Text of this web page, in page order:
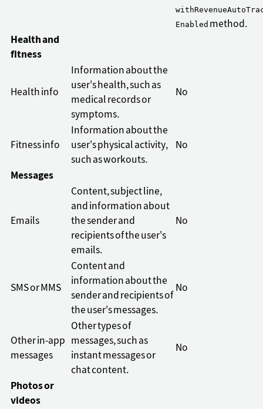
Enabled method.
Health and
fitness
Health info
Information about the
user's health, such as
medical records or
symptoms.
No
Fitness info
Information about the
user's physical activity,
such as workouts.
No
Messages
Emails
Content, subject line,
and information about
the sender and
recipients of the user's
emails.
No
SMS or MMS
Content and
information about the
sender and recipients of
the user's messages.
No
Other in-app
messages
Other types of
messages, such as
instant messages or
chat content.
No
Photos or
videos